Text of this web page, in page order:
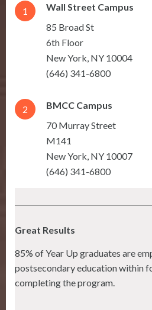
1
Wall Street Campus
85 Broad St
6th Floor
New York, NY 10004
(646) 341-6800
2
BMCC Campus
70 Murray Street
M141
New York, NY 10007
(646) 341-6800
Great Results
85% of Year Up graduates are
postsecondary education within
completing the program.